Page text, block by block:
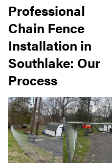
Professional
Chain Fence
Installation in
Southlake: Our
Process